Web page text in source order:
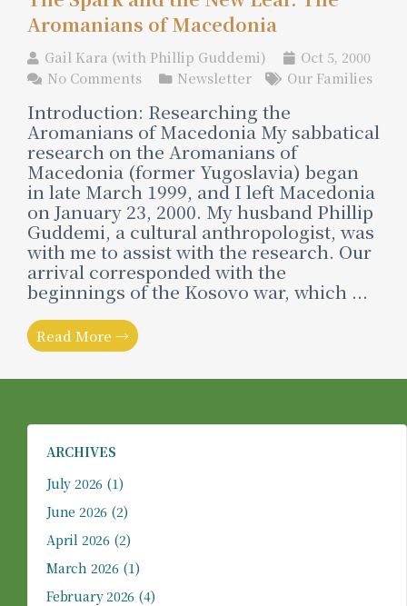
Aromanians of Macedonia
Gail Kara (with Phillip Guddemi)
Oct 5, 2000
No Comments
Newsletter Our Families
Introduction: Researching the
Aromanians of Macedonia My sabbatical
research on the Aromanians of
Macedonia (former Yugoslavia) began
in late March 1999, and I left Macedonia
on January 23, 2000. My husband Phillip
Guddemi, a cultural anthropologist, was
with me to assist with the research. Our
arrival corresponded with the
beginnings of the Kosovo war, which ...
Read More →
ARCHIVES
July 2026 (1)
June 2026 (2)
April 2026(2)
March 2026(1)
February 2026 (4)